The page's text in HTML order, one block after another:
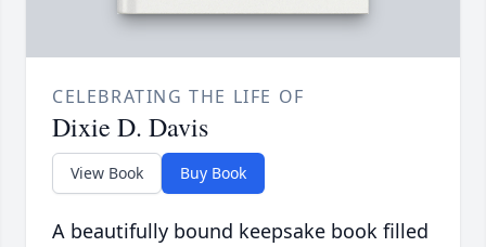
CELEBRATING THE LIFE OF
Dixie D. Davis
View Book Buy Book
A beautifully bound keepsake book filled